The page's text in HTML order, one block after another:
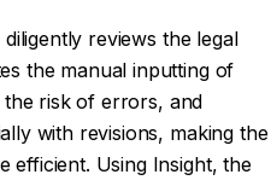
reviews the legal
the manual inputting of
the risk of errors, and
with revisions, making the
efficient. Using Insight, the